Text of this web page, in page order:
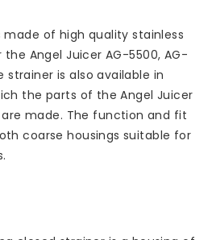
made of high quality stainless
Angel Juicer AG-5500, AG-
strainer is also available in
the parts of the Angel Juicer
made. The function and fit
coarse housings suitable for